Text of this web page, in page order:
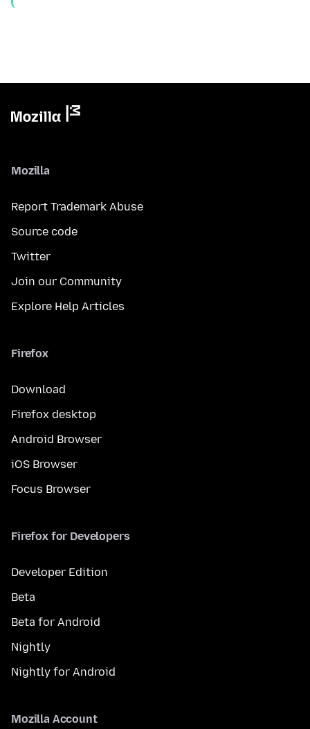
Mozilla
Report Trademark Abuse
Source code
Twitter
Join our Community
Explore Help Articles
Firefox
Download
Firefox desktop
Android Browser
iOS Browser
Focus Browser
Firefox for Developers
Developer Edition
Beta
Beta for Android
Nightly
Nightly for Android
Mozilla Account